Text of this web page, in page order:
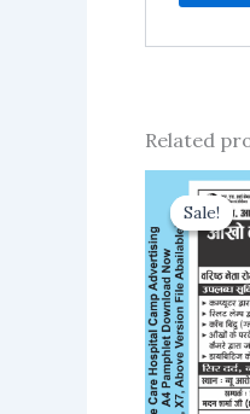
Related
Sale!
Sale!